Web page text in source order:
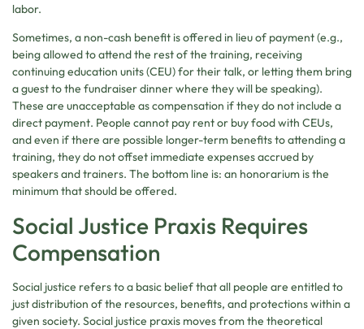
labor.
Sometimes, a non-cash benefit is offered in lieu of payment (e.g.,
being allowed to attend the rest of the training, receiving
continuing education units (CEU) for their talk, or letting them bring
a guest to the fundraiser dinner where they will be speaking).
These are unacceptable as compensation if they do not include a
direct payment. People cannot pay rent or buy food with CEUs,
and even if there are possible longer-term benefits to attending a
training, they do not offset immediate expenses accrued by
speakers and trainers. The bottom line is: an honorarium is the
minimum that should be offered.
Social Justice Praxis Requires
Compensation
Social justice refers to a basic belief that all people are entitled to
just distribution of the resources, benefits, and protections within a
given society. Social justice praxis moves from the theoretical